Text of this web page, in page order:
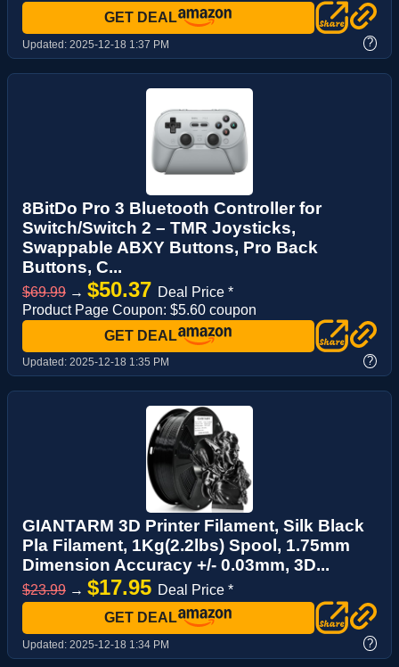
GET DEAL
Updated: 2025-12-18 1:37 PM ?
8BitDo Pro 3 Bluetooth Controller for
Switch/Switch 2 – TMR Joysticks,
Swappable ABXY Buttons, Pro Back
Buttons, C...
$69.99 → $50.37 Deal Price *
Product Page Coupon: $5.60 coupon
GET DEAL
Updated: 2025-12-18 1:35 PM ?
GIANTARM 3D Printer Filament, Silk Black
Pla Filament, 1Kg(2.2lbs) Spool, 1.75mm
Dimension Accuracy +/- 0.03mm, 3D...
$23.99 → $17.95 Deal Price *
GET DEAL
Updated: 2025-12-18 1:34 PM ?